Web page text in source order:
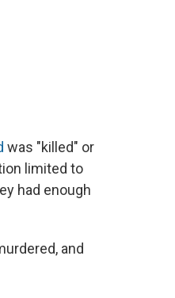
was "killed" or
limited to
had enough
and